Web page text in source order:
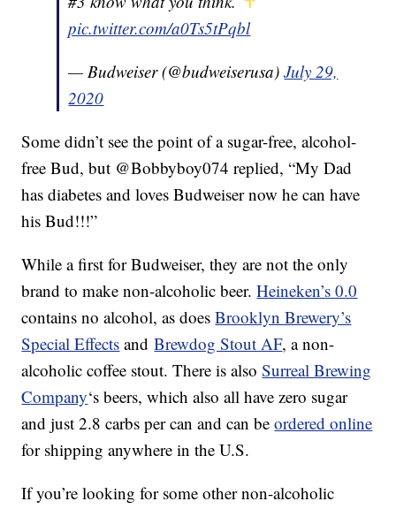
pic.twitter.com/a0Ts5tPqbl
— Budweiser (@budweiserusa)July 29,
2020
Some didn’t see the point of a sugar-free, alcohol-
free Bud, but @Bobbyboy074 replied, “My Dad
has diabetes and loves Budweiser now he can have
his Bud!!!”
While a first for Budweiser, they are not the only
brand to make non-alcoholic beer.Heineken’s 0.0
contains no alcohol, as doesBrooklyn Brewery’s
Special Effects andBrewdog Stout AF, a non-
alcoholic coffee stout. There is alsoSurreal Brewing
Company‘s beers, which also all have zero sugar
and just 2.8 carbs per can and can beordered online
for shipping anywhere in the U.S.
If you’re looking for some other non-alcoholic